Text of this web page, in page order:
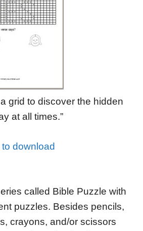
grid to discover the hidden
at all times.”
download
called Bible Puzzle with
puzzles. Besides pencils,
crayons, and/or scissors